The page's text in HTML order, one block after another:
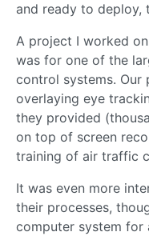
and ready to deploy,
A project I worked
was for one of the
control systems.
overlaying eye
they provided
on top of screen
training of air traffic
It was even more
their processes,
computer system for